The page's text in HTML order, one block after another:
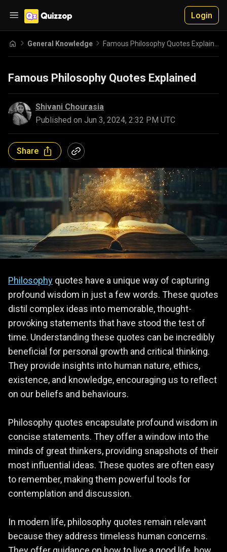
Login
General Knowledge
Famous Philosophy Quotes Explained
Shivani Chourasia
Published on Jun 3, 2024, 2:32 PM UTC
Share
Philosophy quotes have a unique way of capturing
profound wisdom in just a few words. These quotes
distil complex ideas into memorable, thought-
provoking statements that have stood the test of
time. Understanding these quotes can be incredibly
beneficial for personal growth and critical thinking.
They provide insights into human nature, ethics,
existence, and knowledge, encouraging us to reflect
on our beliefs and behaviours.
Philosophy quotes encapsulate profound wisdom in
concise statements. They offer a window into the
minds of great thinkers, providing snapshots of their
most influential ideas. These quotes are often easy
to remember, making them powerful tools for
contemplation and discussion.
In modern life, philosophy quotes remain relevant
because they address timeless human concerns.